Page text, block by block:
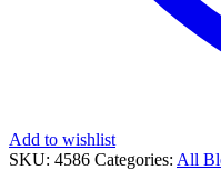
Add to wishlist
SKU: 4586 Categories: All